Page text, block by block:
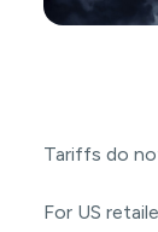
Tariffs do
For US